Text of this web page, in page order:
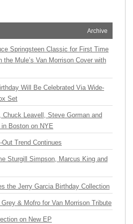
Archive
Springsteen Classic for First Time
Mule’s Van Morrison Cover with
Will Be Celebrated Via Wide-
Set
Leavell, Steve Gorman and
in Boston on NYE
Trend Continues
Sturgill Simpson, Marcus King and
the Jerry Garcia Birthday Collection
& Mofro for Van Morrison Tribute
on New EP